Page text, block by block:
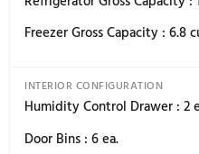
OVERALL DIMENSIONS
Height : 83-3/8"
Depth : 25"